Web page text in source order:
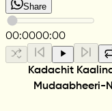
Share
00:0000:00
Kadachit
Mudaabheeri-